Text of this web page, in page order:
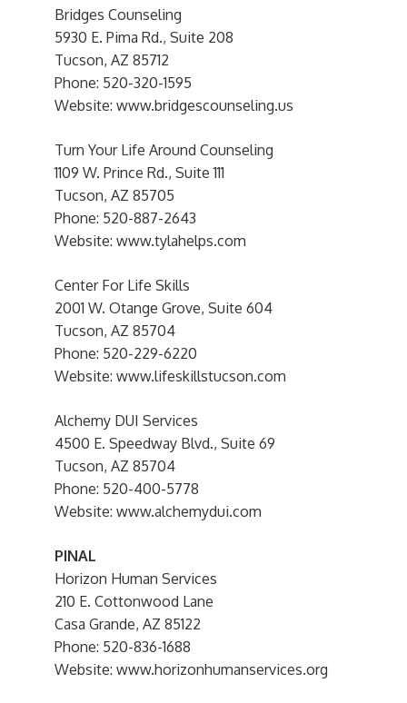
Bridges Counseling
5930 E. Pima Rd., Suite 208
Tucson, AZ 85712
Phone: 520-320-1595
Website: www.bridgescounseling.us
Turn Your Life Around Counseling
1109 W. Prince Rd., Suite 111
Tucson, AZ 85705
Phone: 520-887-2643
Website: www.tylahelps.com
Center For Life Skills
2001 W. Otange Grove, Suite 604
Tucson, AZ 85704
Phone: 520-229-6220
Website: www.lifeskillstucson.com
Alchemy DUI Services
4500 E. Speedway Blvd., Suite 69
Tucson, AZ 85704
Phone: 520-400-5778
Website: www.alchemydui.com
PINAL
Horizon Human Services
210 E. Cottonwood Lane
Casa Grande, AZ 85122
Phone: 520-836-1688
Website: www.horizonhumanservices.org